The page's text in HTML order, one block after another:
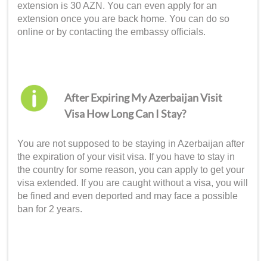
extension is 30 AZN. You can even apply for an
extension once you are back home. You can do so
online or by contacting the embassy officials.
After Expiring My Azerbaijan Visit
Visa How Long Can I Stay?
You are not supposed to be staying in Azerbaijan after
the expiration of your visit visa. If you have to stay in
the country for some reason, you can apply to get your
visa extended. If you are caught without a visa, you will
be fined and even deported and may face a possible
ban for 2 years.